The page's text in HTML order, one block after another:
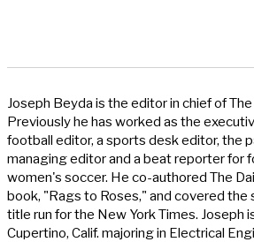
Joseph Beyda is the editor in chief of
Previously he has worked as the
football editor, a sports desk editor, the
managing editor and a beat reporter for
women's soccer. He co-authored The
book, "Rags to Roses," and covered the
title run for the New York Times. Joseph
Cupertino, Calif. majoring in Electrical